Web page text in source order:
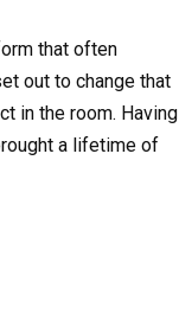
that often
out to change that
in the room. Having
a lifetime of